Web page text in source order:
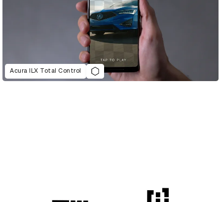
Acura ILX Total Control